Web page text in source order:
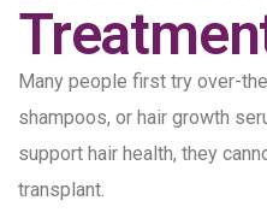
Many people first try over-
shampoos, or hair growth
support hair health, they
transplant.